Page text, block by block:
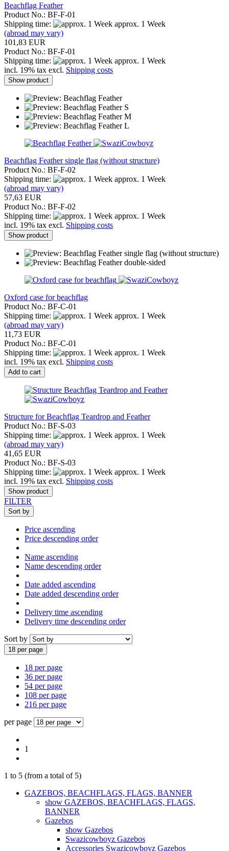
Beachflag Feather
Product No.: BF-F-01
Shipping time:
approx. 1 Week
(abroad may vary)
101,83 EUR
Product No.: BF-F-01
Shipping time:
approx. 1 Week
incl. 19% tax excl. Shipping costs
Show product
Beachflag Feather single flag (without structure)
Product No.: BF-F-02
Shipping time:
approx. 1 Week
(abroad may vary)
57,63 EUR
Product No.: BF-F-02
Shipping time:
approx. 1 Week
incl. 19% tax excl. Shipping costs
Show product
Oxford case for beachflag
Product No.: BF-C-01
Shipping time:
approx. 1 Week
(abroad may vary)
11,73 EUR
Product No.: BF-C-01
Shipping time:
approx. 1 Week
incl. 19% tax excl. Shipping costs
Add to cart
Structure for Beachflag Teardrop and Feather
Product No.: BF-S-03
Shipping time:
approx. 1 Week
(abroad may vary)
41,65 EUR
Product No.: BF-S-03
Shipping time:
approx. 1 Week
incl. 19% tax excl. Shipping costs
Show product
FILTER
Sort by
Price ascending
Price descending order
Name ascending
Name descending order
Date added ascending
Date added descending order
Delivery time ascending
Delivery time descending order
Sort by
18 per page
18 per page
36 per page
54 per page
108 per page
216 per page
per page
1
1 to 5 (from a total of 5)
GAZEBOS, BEACHFLAGS, FLAGS, BANNER
show GAZEBOS, BEACHFLAGS, FLAGS,
BANNER
Gazebos
show Gazebos
Swazicowboyz Gazebos
Accessories Swazicowboyz Gazebos